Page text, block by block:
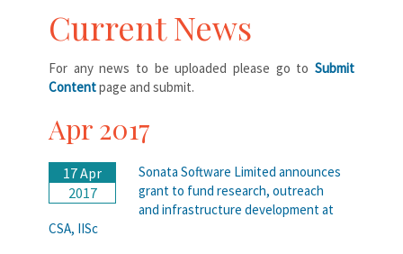
Current News
For any news to be uploaded please go to Submit
Contentpage and submit.
Apr 2017
17 Apr
2017
Sonata Software Limited announces
grant to fund research, outreach
and infrastructure development at
CSA, IISc